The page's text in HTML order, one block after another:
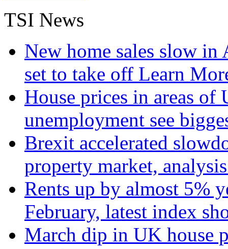
TSI News
New home sales slow
set to take off Learn
House prices in areas
unemployment see
Brexit accelerated
property market,
Rents up by almost 5%
February, latest index
March dip in UK house